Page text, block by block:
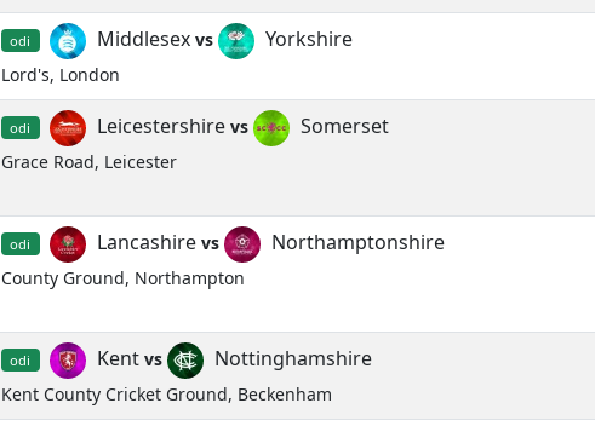
odi Middlesex vs Yorkshire
Lord's, London
odi Leicestershire vs Somerset
Grace Road, Leicester
odi Lancashire vs Northamptonshire
County Ground, Northampton
odi Kent vs Nottinghamshire
Kent County Cricket Ground, Beckenham